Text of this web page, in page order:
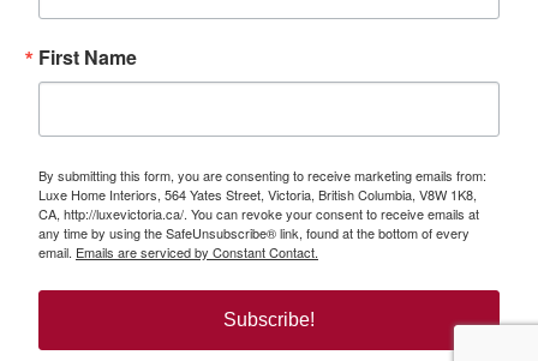
First Name
By submitting this form, you are consenting to receive marketing emails from:
Luxe Home Interiors, 564 Yates Street, Victoria, British Columbia, V8W 1K8,
CA, http://luxevictoria.ca/. You can revoke your consent to receive emails at
any time by using the SafeUnsubscribe® link, found at the bottom of every
email. Emails are serviced by Constant Contact.
Subscribe!